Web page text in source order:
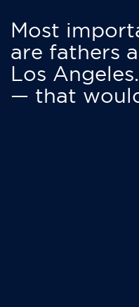
Most
are fathers
Los
— that